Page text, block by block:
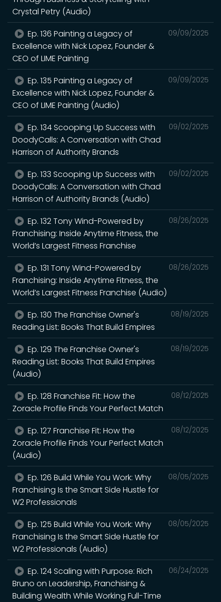
Crystal Petry (Audio)
09/09/2025
Ep. 136 Painting a Legacy of
Excellence with Nick Lopez, Founder &
CEO of LIME Painting
09/09/2025
Ep. 135 Painting a Legacy of
Excellence with Nick Lopez, Founder &
CEO of LIME Painting (Audio)
09/02/2025
Ep. 134 Scooping Up Success with
DoodyCalls: A Conversation with Chad
Harrison of Authority Brands
09/02/2025
Ep. 133 Scooping Up Success with
DoodyCalls: A Conversation with Chad
Harrison of Authority Brands (Audio)
08/26/2025
Ep. 132 Tony Wind-Powered by
Franchising: Inside Anytime Fitness, the
World’s Largest Fitness Franchise
08/26/2025
Ep. 131 Tony Wind-Powered by
Franchising: Inside Anytime Fitness, the
World’s Largest Fitness Franchise (Audio)
08/19/2025
Ep. 130 The Franchise Owner's
Reading List: Books That Build Empires
08/19/2025
Ep. 129 The Franchise Owner's
Reading List: Books That Build Empires
(Audio)
08/12/2025
Ep. 128 Franchise Fit: How the
Zoracle Profile Finds Your Perfect Match
08/12/2025
Ep. 127 Franchise Fit: How the
Zoracle Profile Finds Your Perfect Match
(Audio)
08/05/2025
Ep. 126 Build While You Work: Why
Franchising Is the Smart Side Hustle for
W2 Professionals
08/05/2025
Ep. 125 Build While You Work: Why
Franchising Is the Smart Side Hustle for
W2 Professionals (Audio)
06/24/2025
Ep. 124 Scaling with Purpose: Rich
Bruno on Leadership, Franchising &
Building Wealth While Working Full-Time